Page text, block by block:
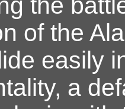
of the
easily
a